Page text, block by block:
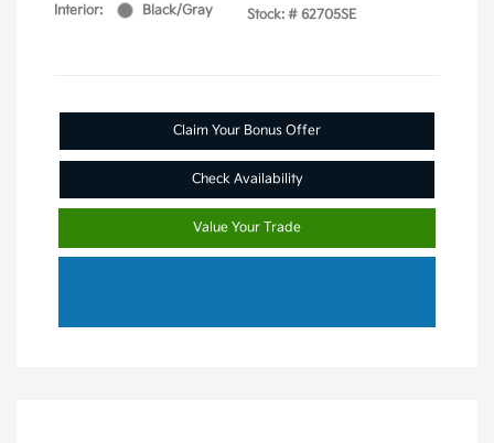
Interior:
Black/Gray
Stock: # 62705SE
Claim Your Bonus Offer
Check Availability
Value Your Trade